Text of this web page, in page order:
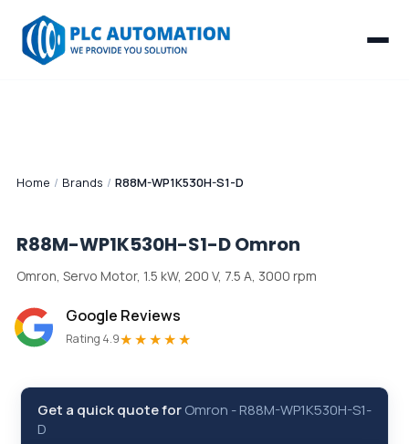
Home / Brands / R88M-WP1K530H-S1-D
R88M-WP1K530H-S1-DOmron
Omron, Servo Motor, 1.5 kW, 200 V, 7.5 A, 3000 rpm
Google Reviews
Rating 4.9★★★★★
Get a quick quote forOmron -R88M-WP1K530H-S1-
D